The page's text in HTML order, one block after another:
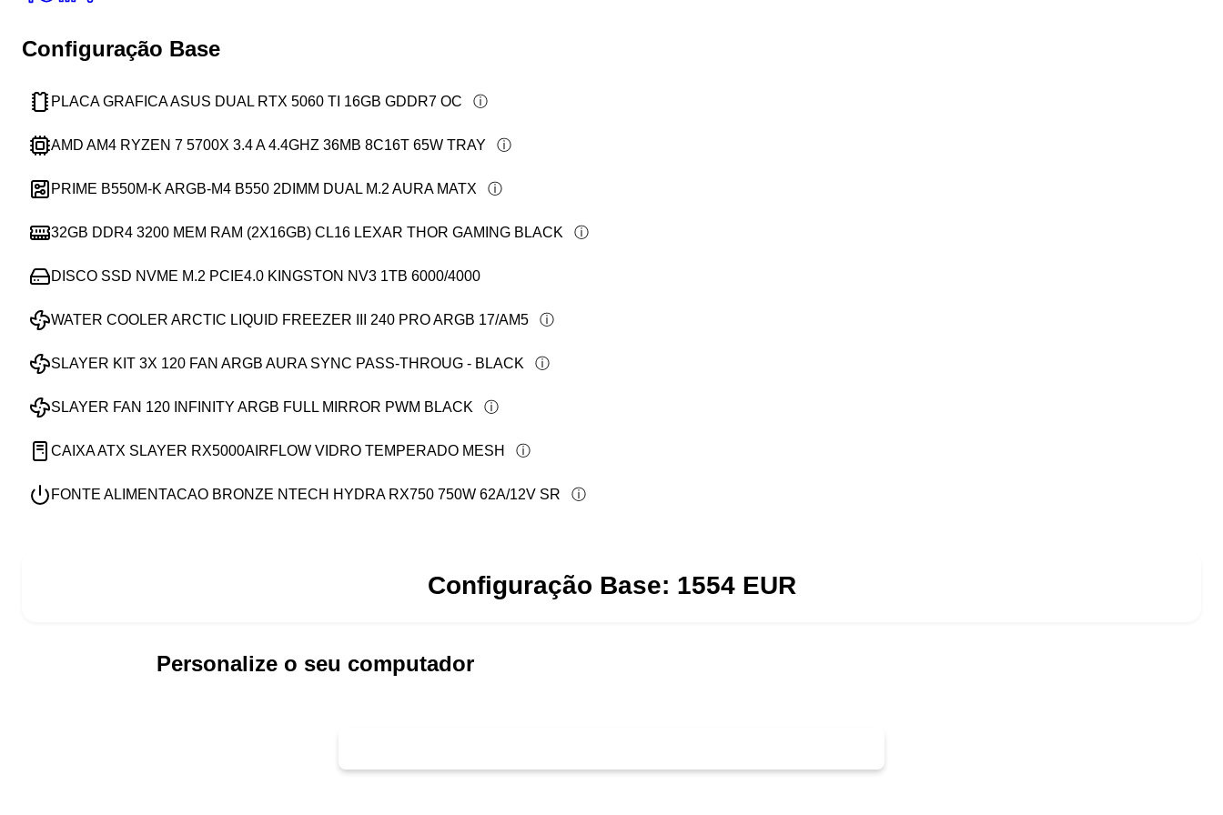
Configuração Base
PLACA GRAFICA ASUS DUAL RTX 5060 TI 16GB GDDR7 OC
AMD AM4 RYZEN 7 5700X 3.4 A 4.4GHZ 36MB 8C16T 65W TRAY
PRIME B550M-K ARGB-M4 B550 2DIMM DUAL M.2 AURA MATX
32GB DDR4 3200 MEM RAM (2X16GB) CL16 LEXAR THOR GAMING BLACK
DISCO SSD NVME M.2 PCIE4.0 KINGSTON NV3 1TB 6000/4000
WATER COOLER ARCTIC LIQUID FREEZER III 240 PRO ARGB 17/AM5
SLAYER KIT 3X 120 FAN ARGB AURA SYNC PASS-THROUG - BLACK
SLAYER FAN 120 INFINITY ARGB FULL MIRROR PWM BLACK
CAIXA ATX SLAYER RX5000AIRFLOW VIDRO TEMPERADO MESH
FONTE ALIMENTACAO BRONZE NTECH HYDRA RX750 750W 62A/12V SR
Configuração Base: 1554 EUR
Personalize o seu computador